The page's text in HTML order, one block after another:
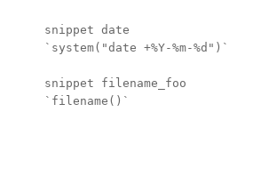
snippet date
`system("date +%Y-%m-%d")`
snippet filename_foo
`filename()`